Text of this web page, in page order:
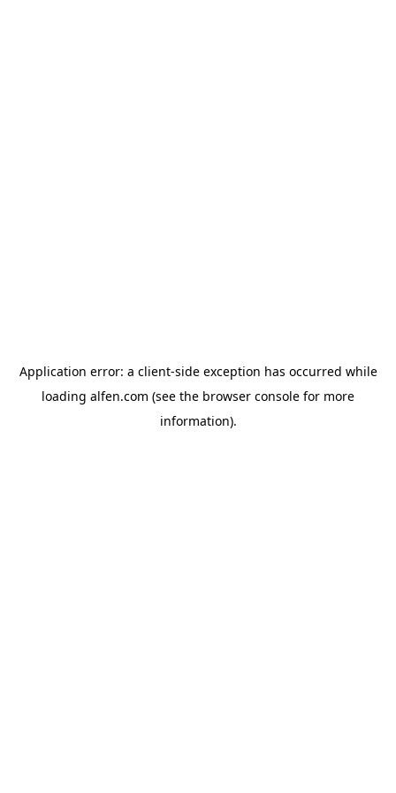
Application error: a client-side exception has occurred while
loading alfen.com (see the browser console for more
information).